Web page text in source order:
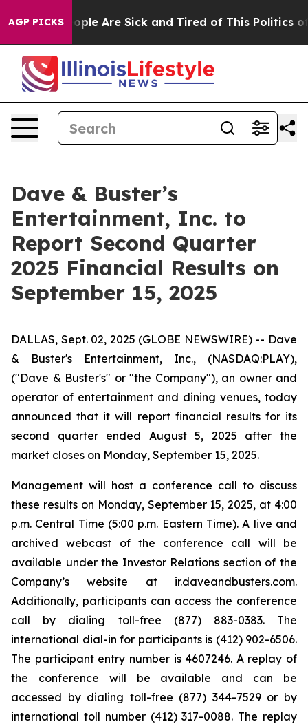
AGP PICKS
Win: “People Are Sick and Tired of This Politics of
Dave & Buster’s
Entertainment, Inc. to
Report Second Quarter
2025 Financial Results on
September 15, 2025
DALLAS, Sept. 02, 2025 (GLOBE NEWSWIRE) -- Dave
& Buster's Entertainment, Inc., (NASDAQ:PLAY),
("Dave & Buster's" or "the Company"), an owner and
operator of entertainment and dining venues, today
announced that it will report financial results for its
second quarter ended August 5, 2025 after the
market closes on Monday, September 15, 2025.
Management will host a conference call to discuss
these results on Monday, September 15, 2025, at 4:00
p.m. Central Time (5:00 p.m. Eastern Time). A live and
archived webcast of the conference call will be
available under the Investor Relations section of the
Company’s website at ir.daveandbusters.com.
Additionally, participants can access the conference
call by dialing toll-free (877) 883-0383. The
international dial-in for participants is (412) 902-6506.
The participant entry number is 4607246. A replay of
the conference will be available and can be
accessed by dialing toll-free (877) 344-7529 or by
international toll number (412) 317-0088. The replay